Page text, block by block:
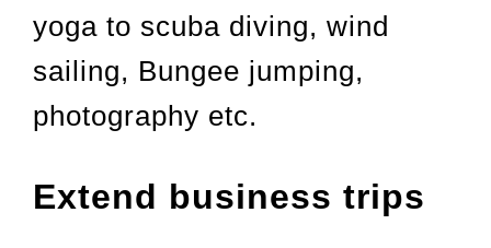
yoga to scuba diving, wind
sailing, Bungee jumping,
photography etc.
Extend business trips